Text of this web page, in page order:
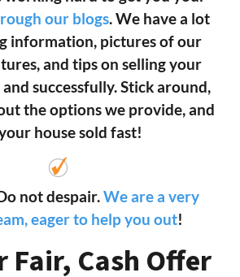
our blogs. We have a lot
information, pictures of our
and tips on selling your
successfully. Stick around,
the options we provide, and
house sold fast!
not despair.We are a very
eager to help you out!
Fair, Cash Offer